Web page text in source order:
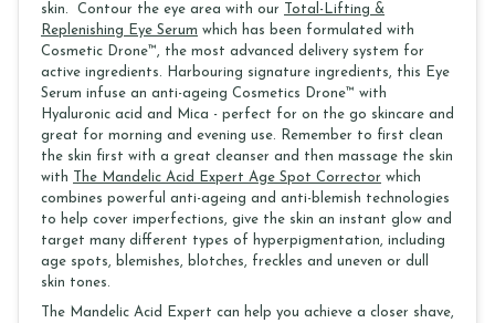
skin. Contour the eye area with our
Total-Lifting &
Replenishing Eye Serum which has been formulated with
Cosmetic Drone™, the most advanced delivery system for
active ingredients. Harbouring signature ingredients, this Eye
Serum infuse an anti-ageing Cosmetics Drone™ with
Hyaluronic acid and Mica - perfect for on the go skincare and
great for morning and evening use. Remember to first clean
the skin first with a great cleanser and then massage the skin
with
The Mandelic Acid Expert Age Spot Corrector which
combines powerful anti-ageing and anti-blemish technologies
to help cover imperfections, give the skin an instant glow and
target many different types of hyperpigmentation, including
age spots, blemishes, blotches, freckles and uneven or dull
skin tones.
The Mandelic Acid Expert can help you achieve a closer shave,